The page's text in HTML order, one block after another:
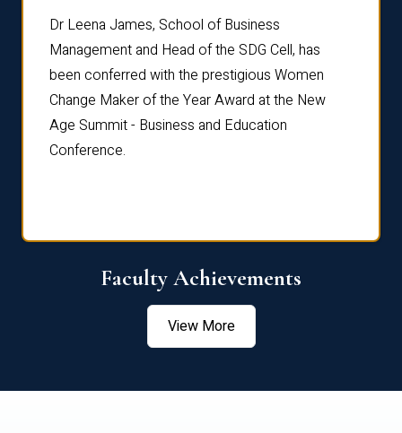
Dr Leena James, School of Business
Management and Head of the SDG Cell, has
been conferred with the prestigious Women
Change Maker of the Year Award at the New
Age Summit - Business and Education
Conference.
Faculty Achievements
View More